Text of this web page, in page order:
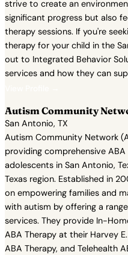
strive to create an
significant progress but also
therapy sessions. If you're
therapy for your child in the
out to Integrated Behavior
services and how they can
Autism Community
San Antonio, TX
Autism Community Network
providing comprehensive
adolescents in San Antonio,
Texas region. Established in
on empowering families and
with autism by offering a
services. They provide In-
ABA Therapy at their Harvey
ABA Therapy, and Telehealth